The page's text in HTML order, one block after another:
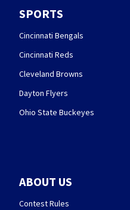
SPORTS
Cincinnati Bengals
Cincinnati Reds
Cleveland Browns
Dayton Flyers
Ohio State Buckeyes
ABOUT US
Contest Rules